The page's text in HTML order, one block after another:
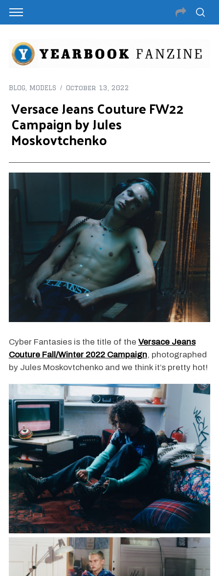
BLOG MODELS October 13, 2022
Versace Jeans Couture FW22
Campaign by Jules
Moskovtchenko
Cyber Fantasies is the title of the Versace Jeans
Couture Fall/Winter 2022 Campaign, photographed
by Jules Moskovtchenko and we think it’s pretty hot!